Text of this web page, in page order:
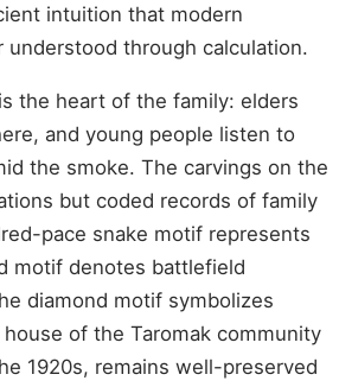
intuition that modern
understood through calculation.
the heart of the family: elders
and young people listen to
the smoke. The carvings on the
but coded records of family
pace snake motif represents
motif denotes battlefield
diamond motif symbolizes
of the Taromak community
1920s, remains well-preserved